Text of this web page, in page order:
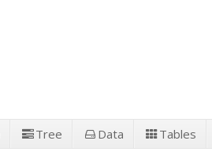
Tree Data Tables